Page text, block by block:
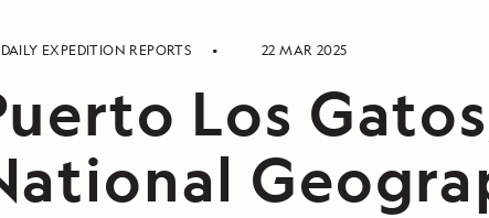
DAILY EXPEDITION REPORTS 22 MAR 2025
Los